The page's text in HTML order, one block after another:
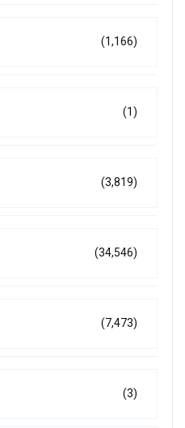
(1,166)
(1)
(3,819)
(34,546)
(7,473)
(3)